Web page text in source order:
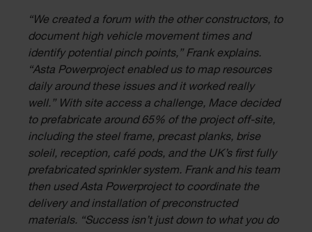
“We created a forum with the other constructors, to
document high vehicle movement times and
identify potential pinch points,” Frank explains.
“Asta Powerproject enabled us to map resources
daily around these issues and it worked really
well.” With site access a challenge, Mace decided
to prefabricate around 65% of the project off-site,
including the steel frame, precast planks, brise
soleil, reception, café pods, and the UK’s first fully
prefabricated sprinkler system. Frank and his team
then used Asta Powerproject to coordinate the
delivery and installation of preconstructed
materials. “Success isn’t just down to what you do